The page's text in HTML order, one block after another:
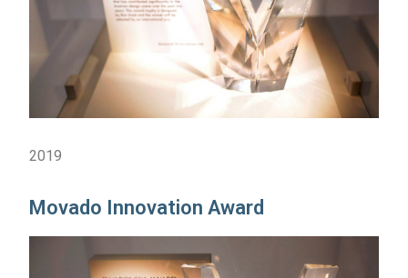
2019
Movado Innovation Award